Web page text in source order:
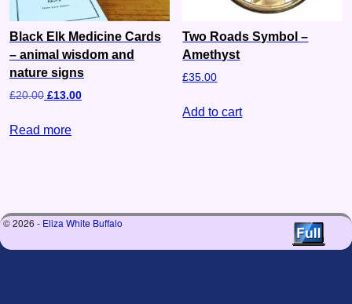
Black Elk Medicine Cards
– animal wisdom and
nature signs
£20.00 £13.00
Read more
Two Roads Symbol –
Amethyst
£35.00
Add to cart
© 2026 - Eliza White Buffalo